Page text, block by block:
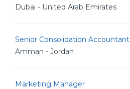
Dubai - United Arab Emirates
Senior Consolidation Accountant
Amman - Jordan
Marketing Manager